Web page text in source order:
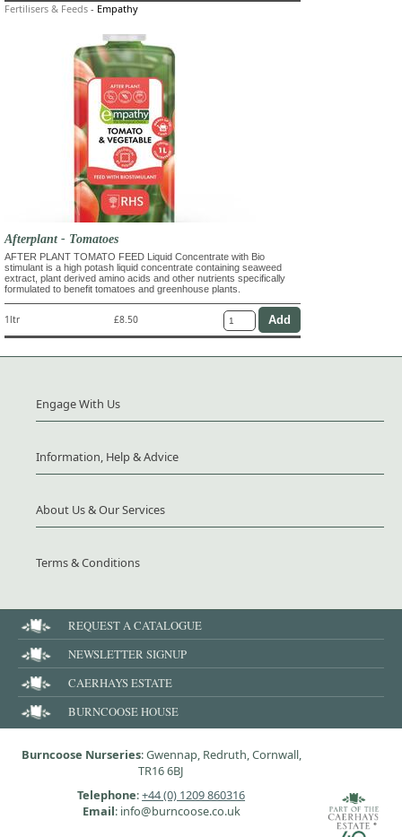
Fertilisers & Feeds - Empathy
Afterplant - Tomatoes
AFTER PLANT TOMATO FEED Liquid Concentrate with Bio
stimulant is a high potash liquid concentrate containing seaweed
extract, plant derived amino acids and other nutrients specifically
formulated to benefit tomatoes and greenhouse plants.
1ltr £8.50
Engage With Us
Information, Help & Advice
About Us & Our Services
Terms & Conditions
REQUEST A CATALOGUE
NEWSLETTER SIGNUP
CAERHAYS ESTATE
BURNCOOSE HOUSE
Burncoose Nurseries: Gwennap, Redruth, Cornwall,
TR16 6BJ
Telephone:+44 (0) 1209 860316
Email: info@burncoose.co.uk